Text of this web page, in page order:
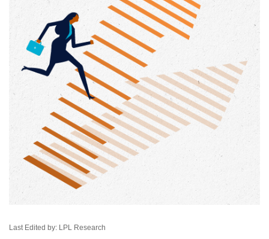
Last Edited by: LPL Research